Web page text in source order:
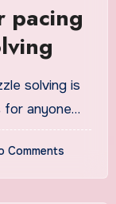
pacing
for anyone…
Comments